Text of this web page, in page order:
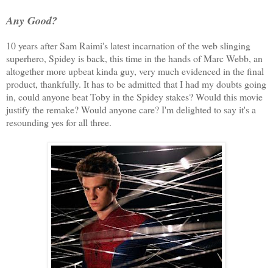
Any Good?
10 years after Sam Raimi's latest incarnation of the web slinging
superhero, Spidey is back, this time in the hands of Marc Webb, an
altogether more upbeat kinda guy, very much evidenced in the final
product, thankfully. It has to be admitted that I had my doubts going
in, could anyone beat Toby in the Spidey stakes? Would this movie
justify the remake? Would anyone care? I'm delighted to say it's a
resounding yes for all three.